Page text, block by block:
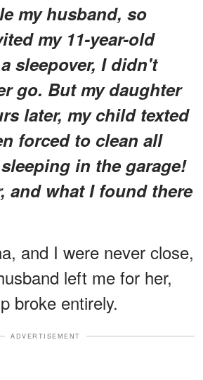
my husband, so
my 11-year-old
sleepover, I didn't
go. But my daughter
later, my child texted
forced to clean all
in the garage!
and what I found there
and I were never close,
left me for her,
broke entirely.
ADVERTISEMENT